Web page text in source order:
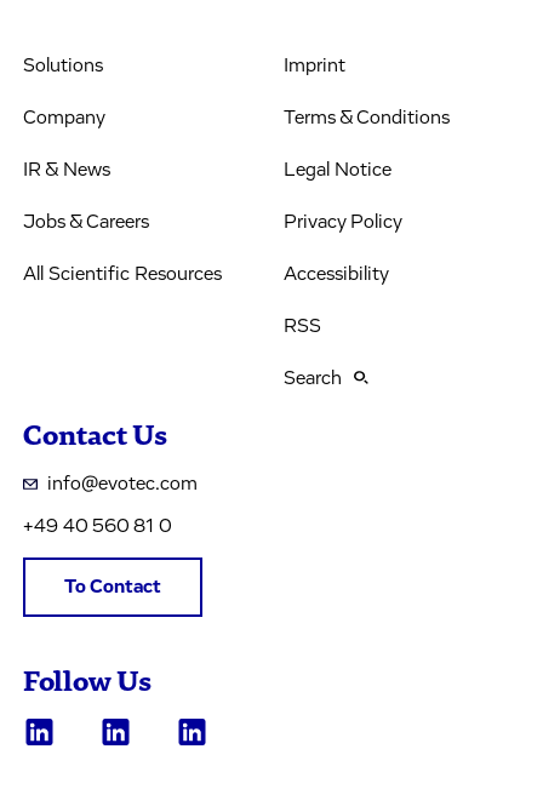
Solutions
Company
IR & News
Jobs & Careers
All Scientific Resources
Imprint
Terms & Conditions
Legal Notice
Privacy Policy
Accessibility
RSS
Search
Contact Us
info@evotec.com
+49 40 560 81 0
To Contact
Follow Us